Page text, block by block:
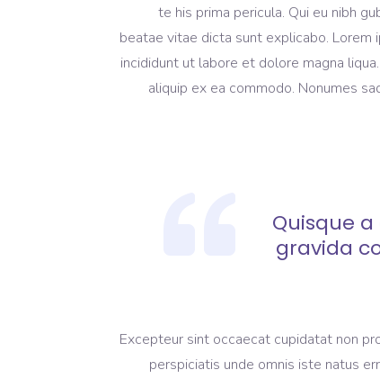
te his prima pericula. Qui eu nibh
beatae vitae dicta sunt explicabo.
incididunt ut labore et dolore magna
aliquip ex ea commodo. Nonumes
Quisque
gravida
Excepteur sint occaecat cupidatat non
perspiciatis unde omnis iste natus